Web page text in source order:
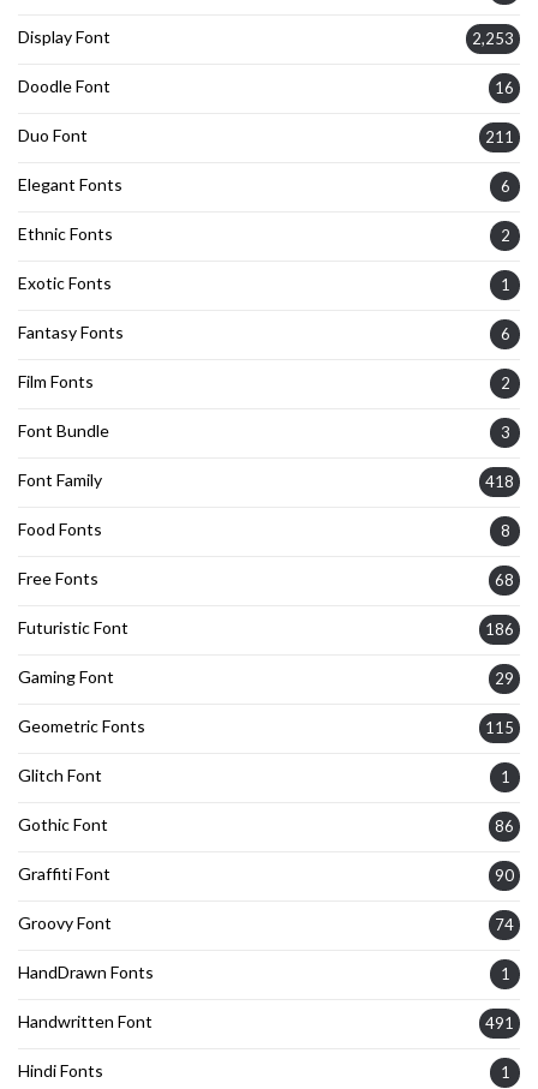
Display Font 2,253
Doodle Font 16
Duo Font 211
Elegant Fonts 6
Ethnic Fonts 2
Exotic Fonts 1
Fantasy Fonts 6
Film Fonts 2
Font Bundle 3
Font Family 418
Food Fonts 8
Free Fonts 68
Futuristic Font 186
Gaming Font 29
Geometric Fonts 115
Glitch Font 1
Gothic Font 86
Graffiti Font 90
Groovy Font 74
HandDrawn Fonts 1
Handwritten Font 491
Hindi Fonts 1